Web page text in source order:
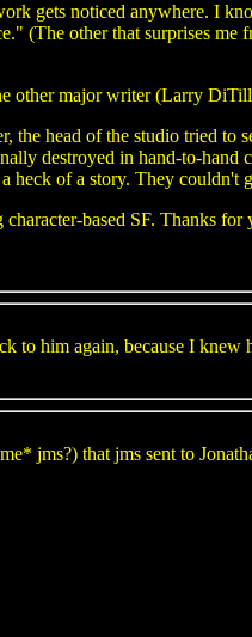
gets noticed anywhere. I
(The other that surprises
other major writer (Larry
the head of the studio tried
destroyed in hand-to-
of a story. They
based SF. Thanks for
to him again, because I
jms?) that jms sent to